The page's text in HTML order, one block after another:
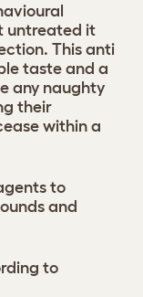
untreated it
This anti
taste and a
any naughty
their
within a
to
and
to